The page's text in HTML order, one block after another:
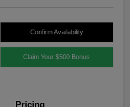
Confirm Availability
Claim Your $500 Bonus
Pricing